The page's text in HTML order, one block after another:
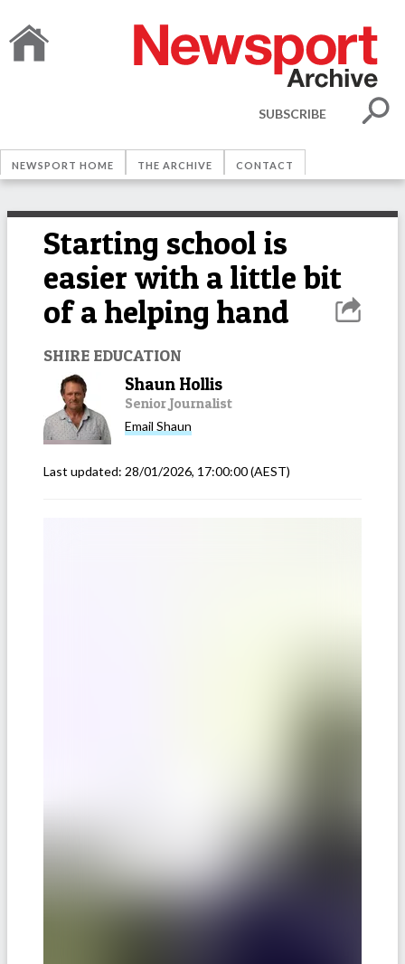
SUBSCRIBE
NEWSPORT HOME THE ARCHIVE CONTACT
Starting school is
easier with a little bit
of a helping hand
SHIRE EDUCATION
Shaun Hollis
Senior Journalist
Email Shaun
Last updated: 28/01/2026, 17:00:00(AEST)